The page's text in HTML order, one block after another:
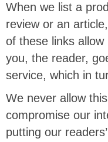
When we list a
review or an
of these links
you, the reader,
service, which in
We never allow
compromise our
putting our